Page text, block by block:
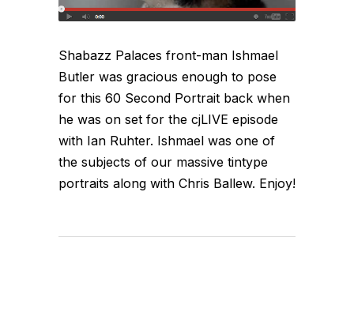
Shabazz Palaces front-man Ishmael
Butler was gracious enough to pose
for this 60 Second Portrait back when
he was on set for the cjLIVE episode
with Ian Ruhter. Ishmael was one of
the subjects of our massive tintype
portraits along with Chris Ballew. Enjoy!